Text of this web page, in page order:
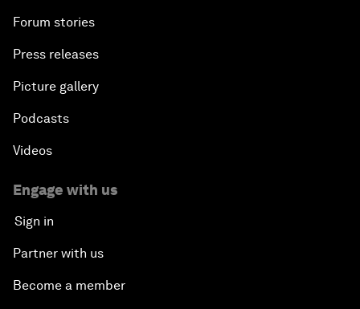
Forum stories
Press releases
Picture gallery
Podcasts
Videos
Engage with us
Sign in
Partner with us
Become a member